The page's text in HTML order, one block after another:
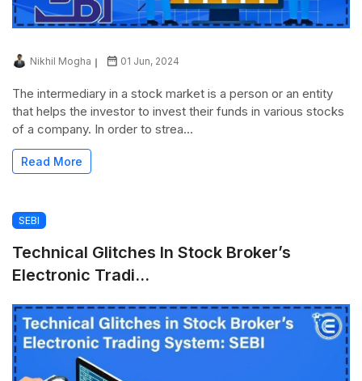
Nikhil Mogha 01 Jun, 2024
The intermediary in a stock market is a person or an entity
that helps the investor to invest their funds in various stocks
of a company. In order to strea...
Read More
SEBI
Technical Glitches In Stock Broker’s
Electronic Tradi...